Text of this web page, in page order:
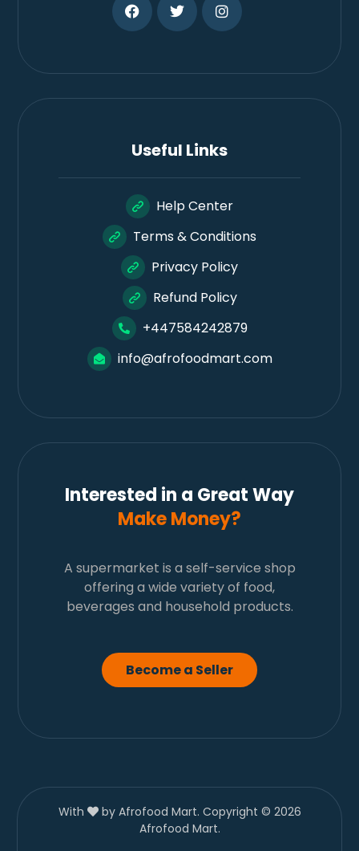
Useful Links
Help Center
Terms & Conditions
Privacy Policy
Refund Policy
+447584242879
info@afrofoodmart.com
Interested in a Great Way
Make Money?
A supermarket is a self-service shop
offering a wide variety of food,
beverages and household products.
Become a Seller
With
by Afrofood Mart. Copyright © 2026
Afrofood Mart.